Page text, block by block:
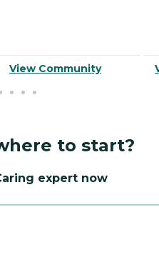
View Community
to start?
expert now